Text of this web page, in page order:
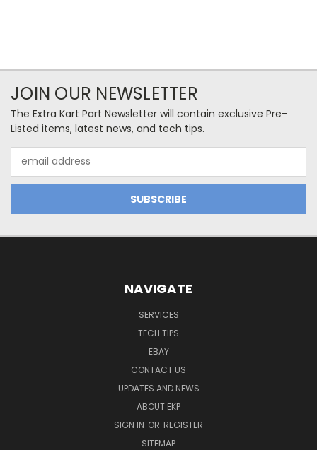
JOIN OUR NEWSLETTER
The Extra Kart Part Newsletter will contain exclusive Pre-
Listed items, latest news, and tech tips.
Address
NAVIGATE
SERVICES
TECH TIPS
EBAY
CONTACT US
UPDATES AND NEWS
ABOUT EKP
SIGN IN OR REGISTER
SITEMAP